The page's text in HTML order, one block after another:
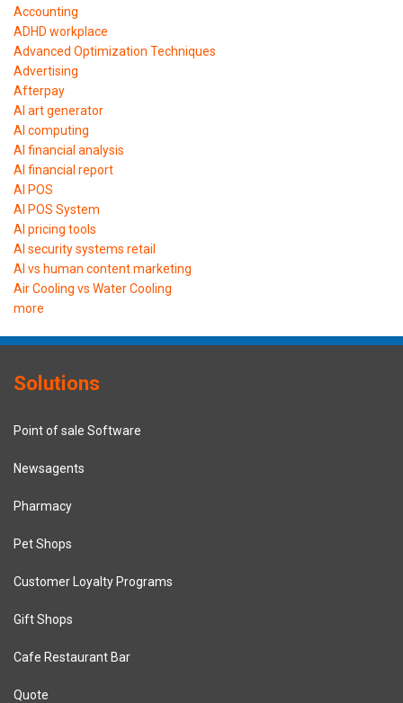
Accounting
ADHD workplace
Advanced Optimization Techniques
Advertising
Afterpay
AI art generator
AI computing
AI financial analysis
AI financial report
AI POS
AI POS System
AI pricing tools
AI security systems retail
AI vs human content marketing
Air Cooling vs Water Cooling
more
Solutions
Point of sale Software
Newsagents
Pharmacy
Pet Shops
Customer Loyalty Programs
Gift Shops
Cafe Restaurant Bar
Quote